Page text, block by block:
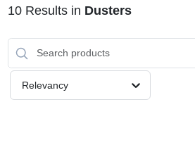
10Results in Dusters
Relevancy